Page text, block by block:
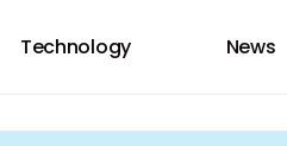
Technology News